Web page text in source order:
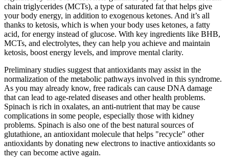
chain triglycerides (MCTs), a type of saturated fat that helps give
your body energy, in addition to exogenous ketones. And it’s all
thanks to ketosis, which is when your body uses ketones, a fatty
acid, for energy instead of glucose. With key ingredients like BHB,
MCTs, and electrolytes, they can help you achieve and maintain
ketosis, boost energy levels, and improve mental clarity.
Preliminary studies suggest that antioxidants may assist in the
normalization of the metabolic pathways involved in this syndrome.
As you may already know, free radicals can cause DNA damage
that can lead to age-related diseases and other health problems.
Spinach is rich in oxalates, an anti-nutrient that may be cause
complications in some people, especially those with kidney
problems. Spinach is also one of the best natural sources of
glutathione, an antioxidant molecule that helps "recycle" other
antioxidants by donating new electrons to inactive antioxidants so
they can become active again.